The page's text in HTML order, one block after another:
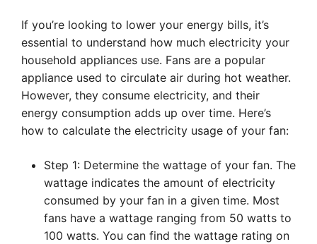
If you’re looking to lower your energy bills, it’s
essential to understand how much electricity your
household appliances use. Fans are a popular
appliance used to circulate air during hot weather.
However, they consume electricity, and their
energy consumption adds up over time. Here’s
how to calculate the electricity usage of your fan:
Step 1: Determine the wattage of your fan. The
wattage indicates the amount of electricity
consumed by your fan in a given time. Most
fans have a wattage ranging from 50 watts to
100 watts. You can find the wattage rating on